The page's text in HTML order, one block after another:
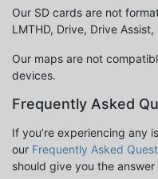
Our SD cards are not
LMTHD, Drive, Drive
Our maps are not
devices.
Frequently Asked
If you’re experiencing any
our Frequently Asked
should give you the